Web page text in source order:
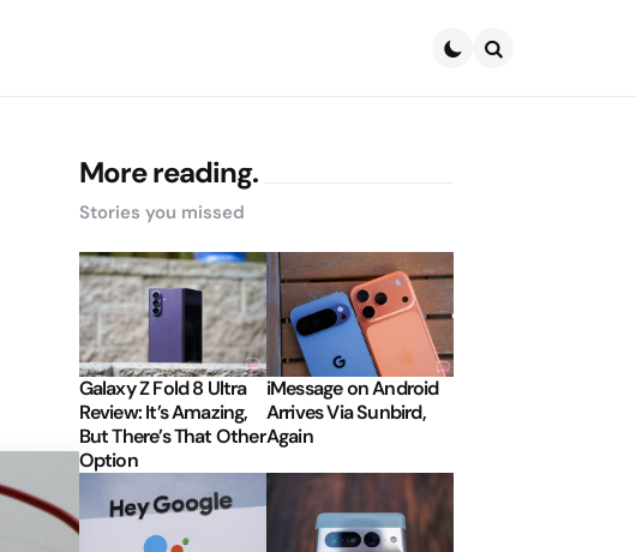
More reading.
Stories you missed
Galaxy Z Fold 8 Ultra
Review: It’s Amazing,
But There’s That Other
Option
iMessage on Android
Arrives Via Sunbird,
Again